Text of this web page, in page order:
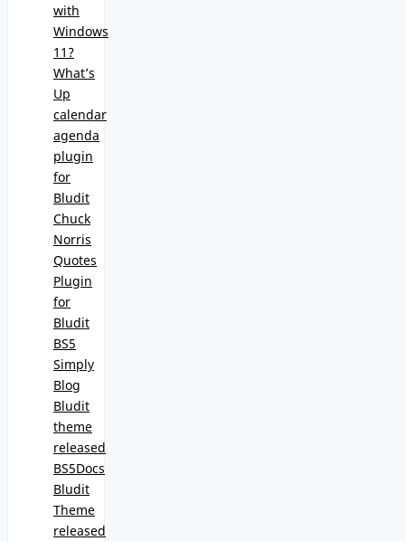
with
Windows
11?
What’s
Up
calendar
agenda
plugin
for
Bludit
Chuck
Norris
Quotes
Plugin
for
Bludit
BS5
Simply
Blog
Bludit
theme
released
BS5Docs
Bludit
Theme
released